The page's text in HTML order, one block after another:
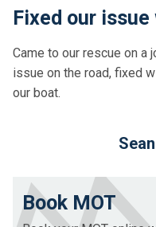
Fixed our
Came to our rescue on a
issue on the road, fixed
our boat.
Book MOT